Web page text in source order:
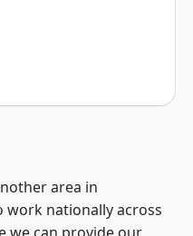
area in
work nationally across